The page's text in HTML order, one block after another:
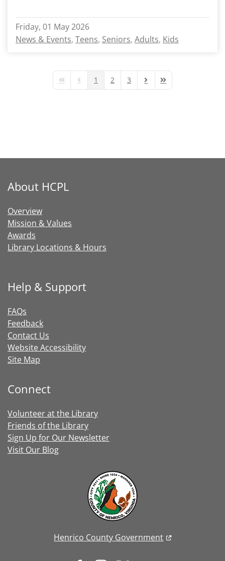
Friday, 01 May 2026
News & Events Teens Seniors Adults Kids
First PagePrevious Page
1 2 3 Next PageLast Page
About HCPL
Overview
Mission & Values
Awards
Library Locations & Hours
Help & Support
FAQs
Feedback
Contact Us
Website Accessibility
Site Map
Connect
Volunteer at the Library
Friends of the Library
Sign Up for Our Newsletter
Visit Our Blog
Henrico County Government